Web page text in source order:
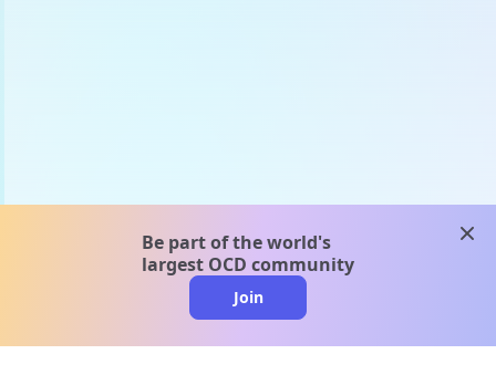
Be part of the world's
largest OCD community
Join